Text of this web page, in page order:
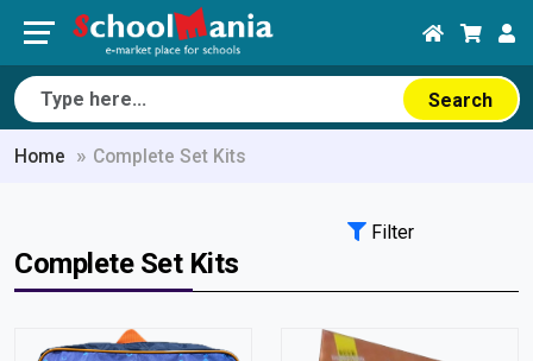
Search
Home Complete Set Kits
Filter
Complete Set Kits